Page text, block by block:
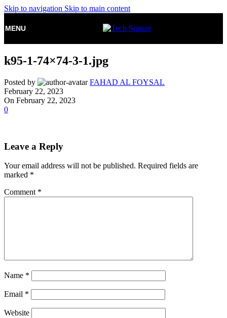
Skip to navigation Skip to main content
MENU
k95-1-74×74-3-1.jpg
Posted by
FAHAD AL FOYSAL
February 22, 2023
On February 22, 2023
0
Leave a Reply
Your email address will not be published. Required fields are
marked *
Comment *
Name *
Email *
Website